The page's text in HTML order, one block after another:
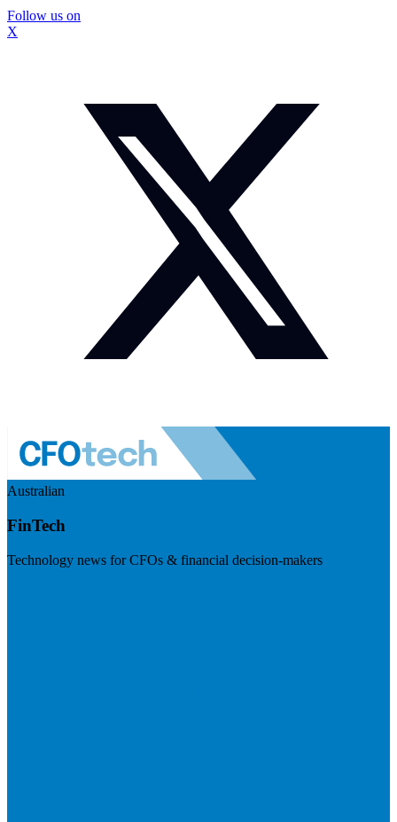
Follow us on
X
Australian
FinTech
Technology news for CFOs & financial decision-makers